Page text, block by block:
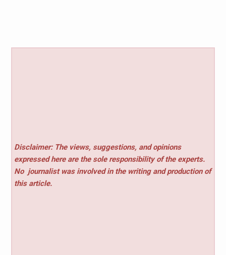
Disclaimer: The views, suggestions, and opinions
expressed here are the sole responsibility of the experts.
No journalist was involved in the writing and production of
this article.